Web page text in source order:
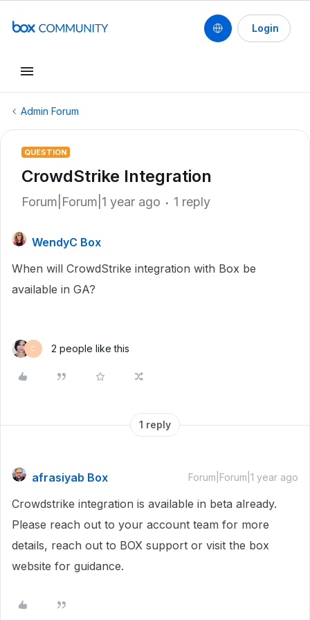
Login
Admin Forum
QUESTION
CrowdStrike Integration
Forum|Forum|1 year ago 1 reply
WendyC Box
When will CrowdStrike integration with Box be
available in GA?
C 2 people like this
1 reply
afrasiyab Box Forum|Forum|1 year ago
Crowdstrike integration is available in beta already.
Please reach out to your account team for more
details, reach out to BOX support or visit the box
website for guidance.